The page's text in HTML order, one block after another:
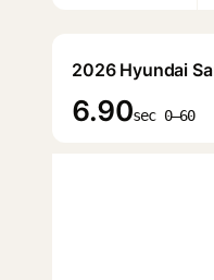
2026 Hyundai
6.90sec 0–60